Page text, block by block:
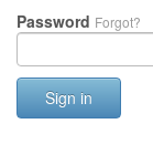
Password Forgot?
Sign in